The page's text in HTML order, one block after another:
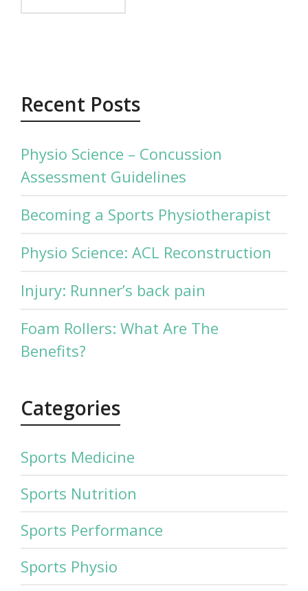
Recent Posts
Physio Science – Concussion
Assessment Guidelines
Becoming a Sports Physiotherapist
Physio Science: ACL Reconstruction
Injury: Runner’s back pain
Foam Rollers: What Are The
Benefits?
Categories
Sports Medicine
Sports Nutrition
Sports Performance
Sports Physio